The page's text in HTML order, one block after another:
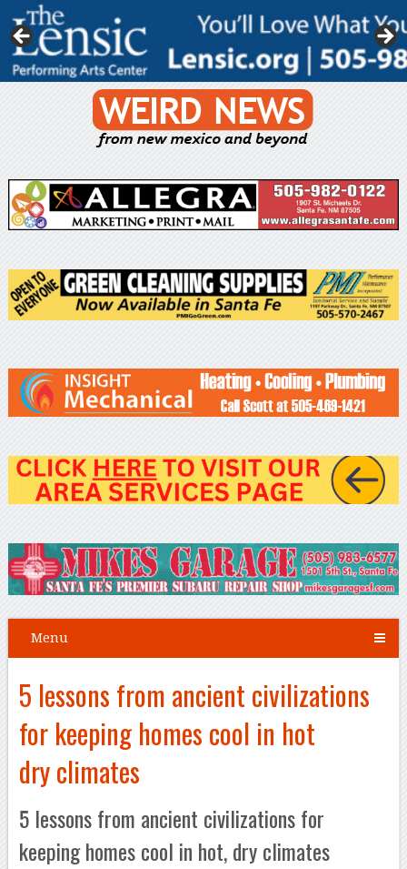
Menu
5 lessons from ancient civilizations
for keeping homes cool in hot
dry climates
5 lessons from ancient civilizations for
keeping homes cool in hot, dry climates